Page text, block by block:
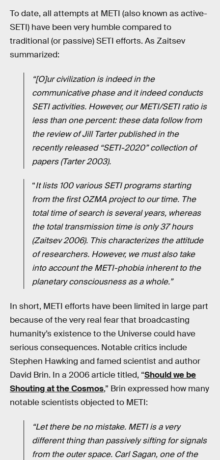
To date, all attempts at METI (also known as active-
SETI) have been very humble compared to
traditional (or passive) SETI efforts. As Zaitsev
summarized:
“[O]ur civilization is indeed in the
communicative phase and it indeed conducts
SETI activities. However, our METI/SETI ratio is
less than one percent: these data follow from
the review of Jill Tarter published in the
recently released “SETI-2020” collection of
papers (Tarter 2003).
“It lists 100 various SETI programs starting
from the first OZMA project to our time. The
total time of search is several years, whereas
the total transmission time is only 37 hours
(Zaitsev 2006). This characterizes the attitude
of researchers. However, we must also take
into account the METI-phobia inherent to the
planetary consciousness as a whole.”
In short, METI efforts have been limited in large part
because of the very real fear that broadcasting
humanity’s existence to the Universe could have
serious consequences. Notable critics include
Stephen Hawking and famed scientist and author
David Brin. In a 2006 article titled, “Should we be
Shouting at the Cosmos,” Brin expressed how many
notable scientists objected to METI:
“Let there be no mistake. METI is a very
different thing than passively sifting for signals
from the outer space. Carl Sagan, one of the